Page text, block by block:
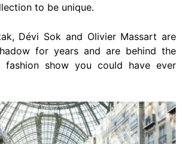
to be unique.
Dévi Sok and Olivier Massart are
for years and are behind the
fashion show you could have ever